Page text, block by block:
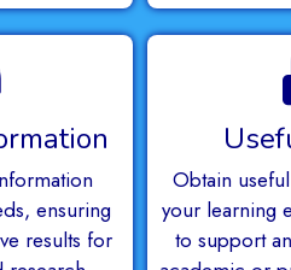
ensuring
results for
Obtain
your learning
to support